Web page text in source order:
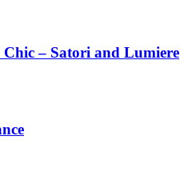
– Satori and Lumiere